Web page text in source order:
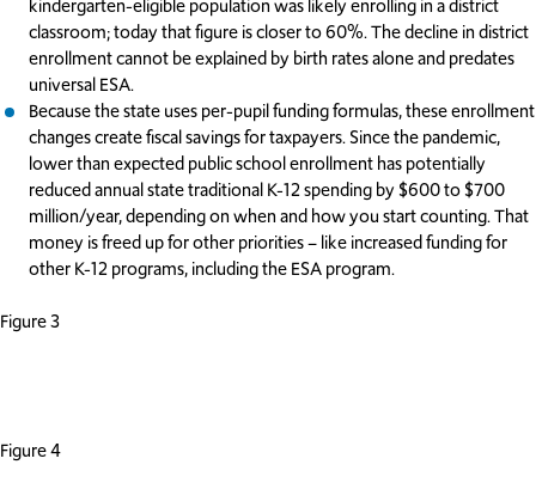
kindergarten-eligible population was likely enrolling in a district
classroom; today that figure is closer to 60%. The decline in district
enrollment cannot be explained by birth rates alone and predates
universal ESA.
Because the state uses per-pupil funding formulas, these enrollment
changes create fiscal savings for taxpayers. Since the pandemic,
lower than expected public school enrollment has potentially
reduced annual state traditional K-12 spending by $600 to $700
million/year, depending on when and how you start counting. That
money is freed up for other priorities – like increased funding for
other K-12 programs, including the ESA program.
Figure 3
Figure 4